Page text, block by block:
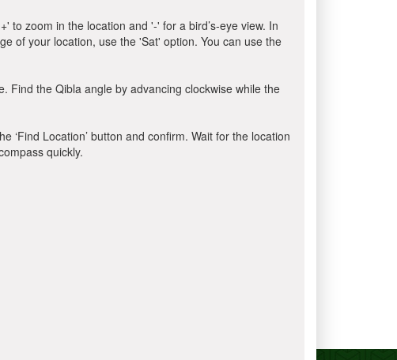
to zoom in the location and '-' for a bird’s-eye view. In
of your location, use the 'Sat' option. You can use the
Find the Qibla angle by advancing clockwise while the
Location’ button and confirm. Wait for the location
quickly.